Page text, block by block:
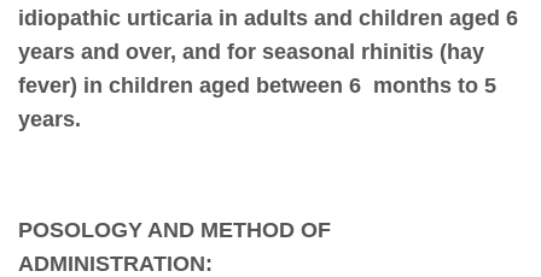
idiopathic urticaria in adults and children aged 6
years and over, and for seasonal rhinitis (hay
fever) in children aged between 6 months to 5
years.
POSOLOGY AND METHOD OF
ADMINISTRATION: